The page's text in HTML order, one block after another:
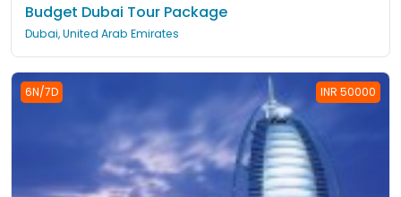
Budget Dubai Tour Package
Dubai, United Arab Emirates
6N/7D INR 50000